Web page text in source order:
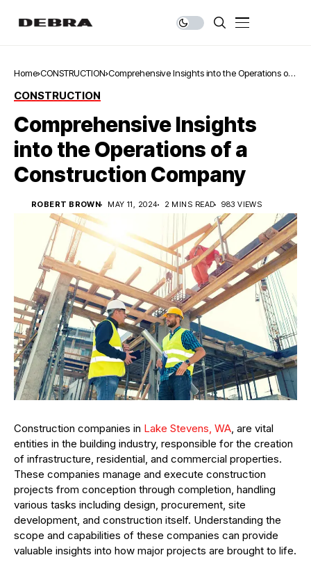
Home CONSTRUCTION Comprehensive Insights into the Operations of
CONSTRUCTION
Comprehensive Insights
into the Operations of a
Construction Company
ROBERT BROWN MAY 11, 2024 2 MINS READ 983 VIEWS
Construction companies in Lake Stevens, WA, are vital
entities in the building industry, responsible for the creation
of infrastructure, residential, and commercial properties.
These companies manage and execute construction
projects from conception through completion, handling
various tasks including design, procurement, site
development, and construction itself. Understanding the
scope and capabilities of these companies can provide
valuable insights into how major projects are brought to life.